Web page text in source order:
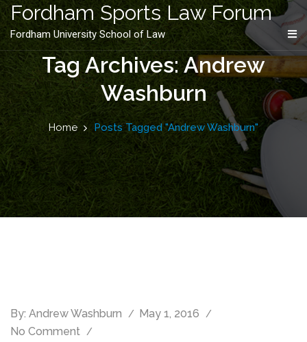
content
Fordham Sports Law Forum
Fordham University School of Law
Tag Archives: Andrew
Washburn
Home Posts Tagged "Andrew Washburn"
By: Andrew Washburn
May 1, 2016
No Comment